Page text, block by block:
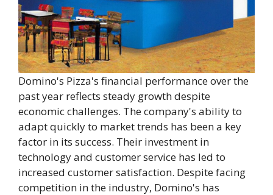
Domino's Pizza's financial performance over the
past year reflects steady growth despite
economic challenges. The company's ability to
adapt quickly to market trends has been a key
factor in its success. Their investment in
technology and customer service has led to
increased customer satisfaction. Despite facing
competition in the industry, Domino's has